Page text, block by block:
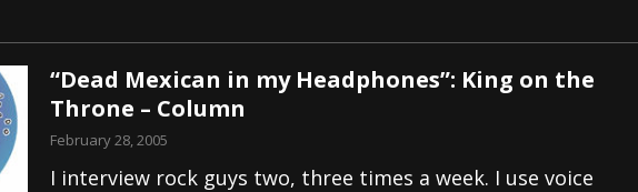
“Dead Mexican in my Headphones”: King on the
Throne – Column
February 28, 2005
I interview rock guys two, three times a week. I use voice